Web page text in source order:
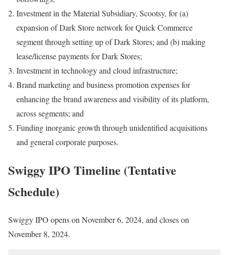
Investment in the Material Subsidiary, Scootsy, for (a)
expansion of Dark Store network for Quick Commerce
segment through setting up of Dark Stores; and (b) making
lease/license payments for Dark Stores;
Investment in technology and cloud infrastructure;
Brand marketing and business promotion expenses for
enhancing the brand awareness and visibility of its platform,
across segments; and
Funding inorganic growth through unidentified acquisitions
and general corporate purposes.
Swiggy IPO Timeline (Tentative
Schedule)
Swiggy IPO opens on November 6, 2024, and closes on
November 8, 2024.